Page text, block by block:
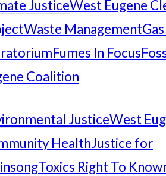
JusticeWest Eugene
Waste Management
Fumes In Focus
Coalition
JusticeWest
HealthJustice for
Toxics Right To